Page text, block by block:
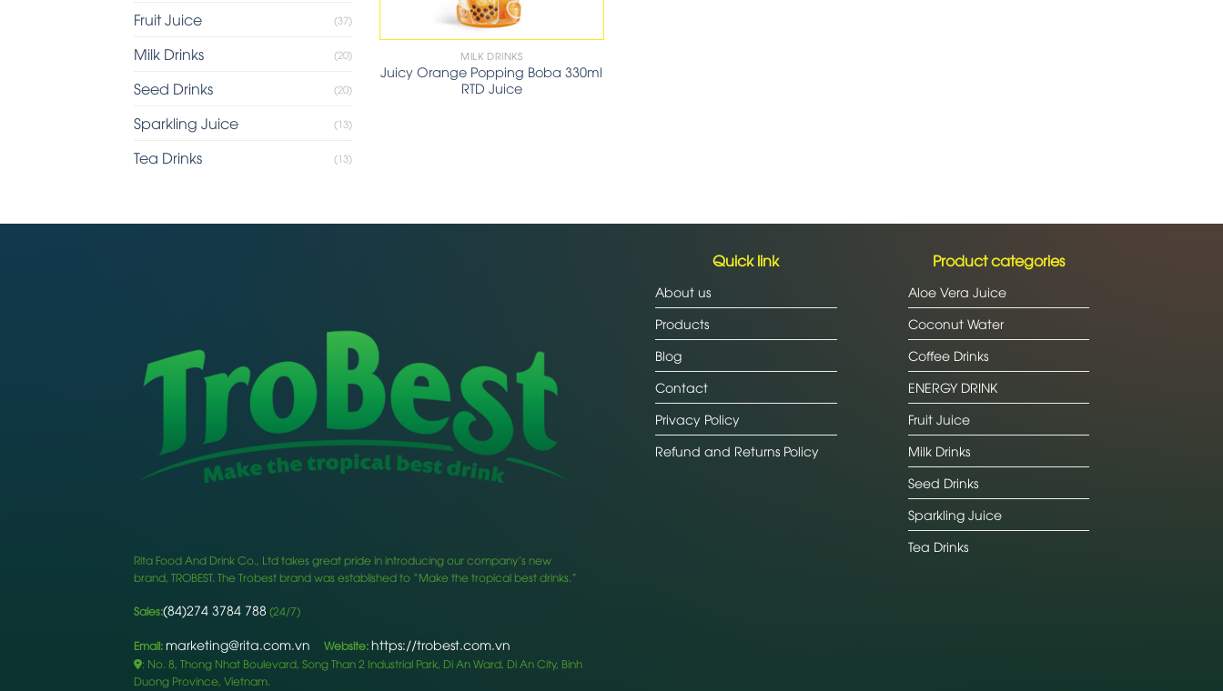
Fruit Juice (37)
Milk Drinks (20)
Seed Drinks (20)
Sparkling Juice (13)
Tea Drinks (13)
MILK DRINKS
Juicy Orange Popping Boba 330ml
RTD Juice
Rita Food And Drink Co., Ltd takes great pride in introducing our company’s new
brand, TROBEST. The Trobest brand was established to “Make the tropical best drinks.”
Sales:(84)274 3784 788 (24/7)
Email: marketing@rita.com.vn Website:https://trobest.com.vn
: No. 8, Thong Nhat Boulevard, Song Than 2 Industrial Park, Di An Ward, Di An City, Binh
Duong Province, Vietnam.
Quick link
About us
Products
Blog
Contact
Privacy Policy
Refund and Returns Policy
Product categories
Aloe Vera Juice
Coconut Water
Coffee Drinks
ENERGY DRINK
Fruit Juice
Milk Drinks
Seed Drinks
Sparkling Juice
Tea Drinks